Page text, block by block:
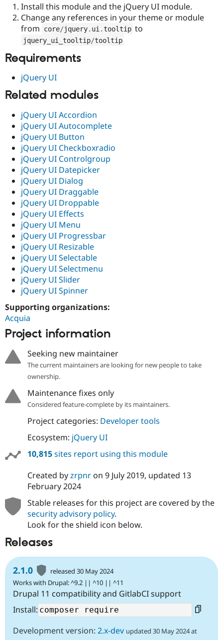
Modules
Forum
Install this module and the jQuery UI module.
Change any references in your theme or module
from
core/jquery. ui .tooltip to
jquery_ui_tooltip/tooltip
Requirements
jQuery UI
Related modules
jQuery UI Accordion
jQuery UI Autocomplete
jQuery UI Button
jQuery UI Checkboxradio
jQuery UI Controlgroup
jQuery UI Datepicker
jQuery UI Dialog
jQuery UI Draggable
jQuery UI Droppable
jQuery UI Effects
jQuery UI Menu
jQuery UI Progressbar
jQuery UI Resizable
jQuery UI Selectable
jQuery UI Selectmenu
jQuery UI Slider
jQuery UI Spinner
Supporting organizations:
Acquia
Project information
Seeking new maintainer
The current maintainers are looking for new people to take
ownership.
Maintenance fixes only
Considered feature-complete by its maintainers.
Project categories: Developer tools
Ecosystem: jQuery UI
10,815sites report using this module
Created byzrpnron 9 July 2019, updated 13
February 2024
Stable releases for this project are covered by the
security advisory policy.
Look for the shield icon below.
Releases
2.1.0
released 30 May 2024
Works with Drupal: ^9.2 || ^10 || ^11
Drupal 11 compatibility and GitlabCI support
Install:
Development version: 2.x-dev updated 30 May 2024 at